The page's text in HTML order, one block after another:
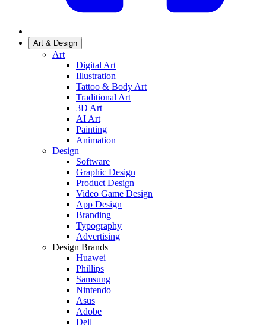
Art & Design
Art
Digital Art
Illustration
Tattoo & Body Art
Traditional Art
3D Art
AI Art
Painting
Animation
Design
Software
Graphic Design
Product Design
Video Game Design
App Design
Branding
Typography
Advertising
Design Brands
Huawei
Phillips
Samsung
Nintendo
Asus
Adobe
Dell